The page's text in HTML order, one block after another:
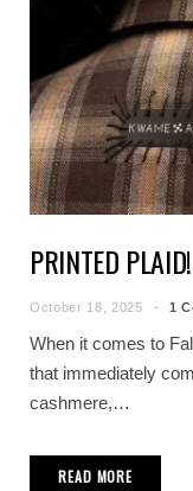
PRINTED PLAID!
October 18, 2025 1
When it comes to
that immediately
cashmere,…
READ MORE